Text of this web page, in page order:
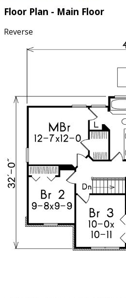
Floor Plan - Main Floor
Reverse